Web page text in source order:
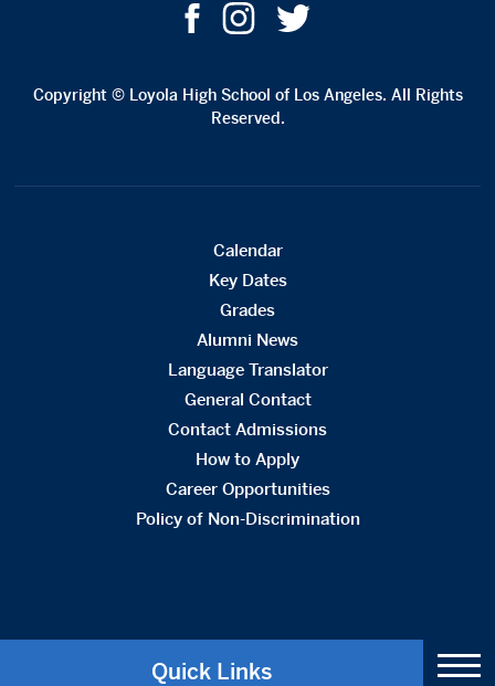
Copyright © Loyola High School of Los Angeles. All Rights
Reserved.
Calendar
Key Dates
Grades
Alumni News
Language Translator
General Contact
Contact Admissions
How to Apply
Career Opportunities
Policy of Non-Discrimination